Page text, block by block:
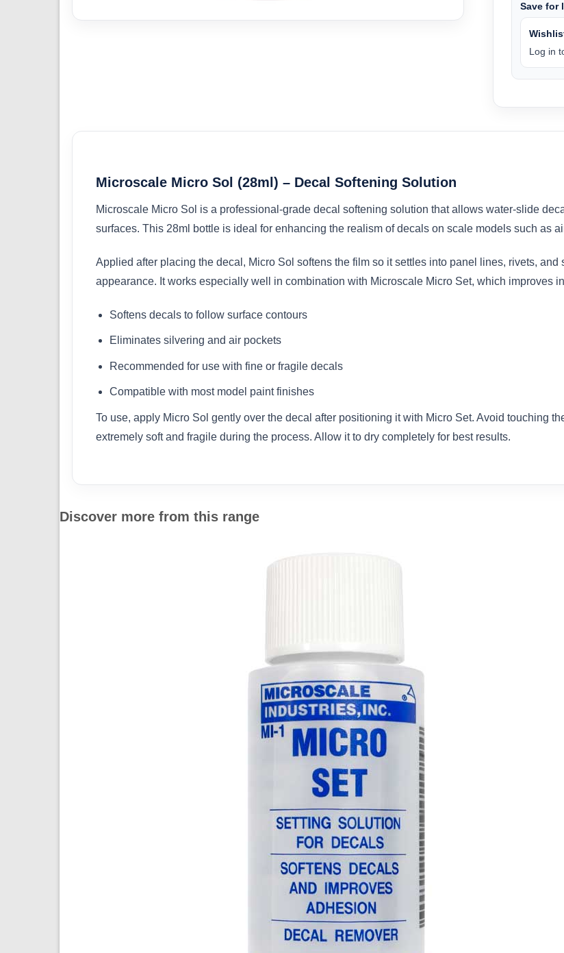
Save for
Log in
Microscale Micro Sol (28ml) – Decal Softening Solution
Microscale Micro Sol is a professional-grade decal softening solution that allows water-slide
surfaces. This 28ml bottle is ideal for enhancing the realism of decals on scale models such as
Applied after placing the decal, Micro Sol softens the film so it settles into panel lines, rivets,
appearance. It works especially well in combination with Microscale Micro Set, which improves
Softens decals to follow surface contours
Eliminates silvering and air pockets
Recommended for use with fine or fragile decals
Compatible with most model paint finishes
To use, apply Micro Sol gently over the decal after positioning it with Micro Set. Avoid touching
extremely soft and fragile during the process. Allow it to dry completely for best results.
Discover more from this range